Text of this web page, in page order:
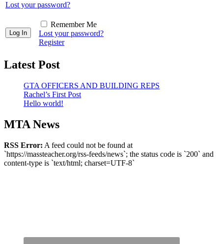
Lost your password?
Remember Me
Lost your password?
Register
Latest Post
GTA OFFICERS AND BUILDING REPS
Rachel’s First Post
Hello world!
MTA News
RSS Error: A feed could not be found at
`https://massteacher.org/rss-feeds/news`; the status code is `200` and
content-type is `text/html; charset=UTF-8`